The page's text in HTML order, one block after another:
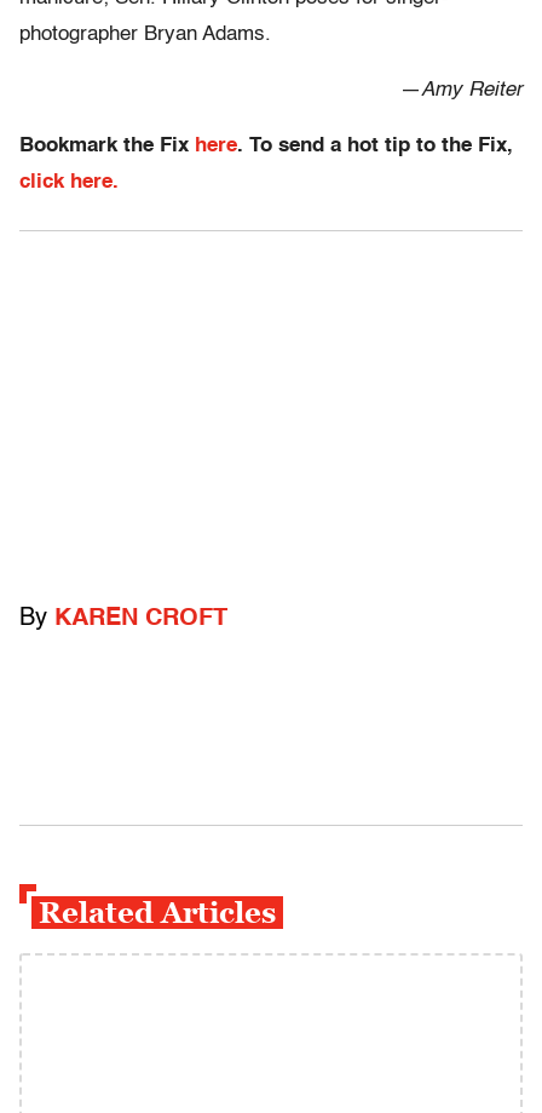
photographer Bryan Adams.
—Amy Reiter
Bookmark the Fix here. To send a hot tip to the Fix,
click here.
By KAREN CROFT
Related Articles